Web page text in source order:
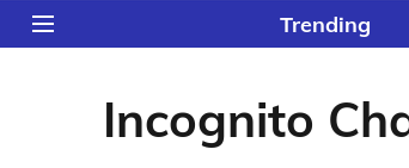
Trending
Incognito